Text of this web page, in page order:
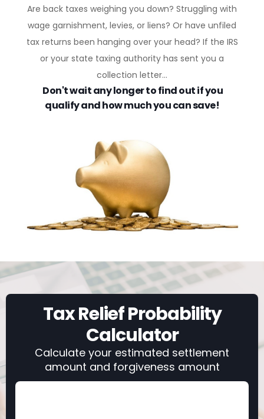
Are back taxes weighing you down? Struggling with
wage garnishment, levies, or liens? Or have unfiled
tax returns been hanging over your head? If the IRS
or your state taxing authority has sent you a
collection letter...
Don't wait any longer to find out if you
qualify and how much you can save!
Tax Relief Probability
Calculator
Calculate your estimated settlement
amount and forgiveness amount